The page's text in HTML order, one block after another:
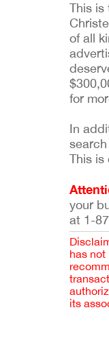
This is
of all
for
In
This is
your
at 1-
has
its